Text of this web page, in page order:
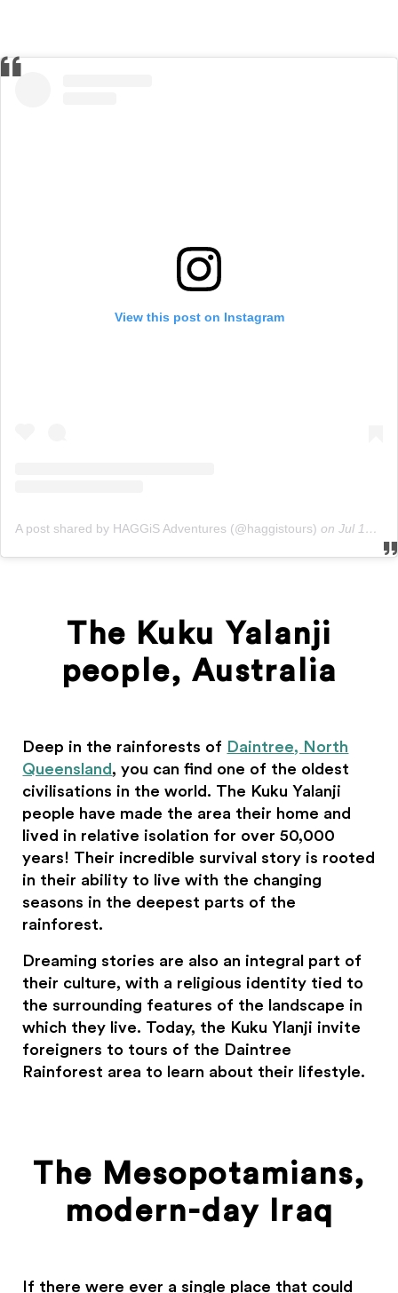
View this post on Instagram
A post shared by HAGGiS Adventures (@haggistours) on Jul 10, 2018 at 2:12am PDT
The Kuku Yalanji
people, Australia
Deep in the rainforests of Daintree, North
Queensland, you can find one of the oldest
civilisations in the world. The Kuku Yalanji
people have made the area their home and
lived in relative isolation for over 50,000
years! Their incredible survival story is rooted
in their ability to live with the changing
seasons in the deepest parts of the
rainforest.
Dreaming stories are also an integral part of
their culture, with a religious identity tied to
the surrounding features of the landscape in
which they live. Today, the Kuku Ylanji invite
foreigners to tours of the Daintree
Rainforest area to learn about their lifestyle.
The Mesopotamians,
modern-day Iraq
If there were ever a single place that could